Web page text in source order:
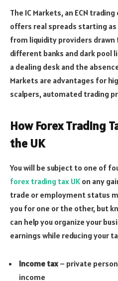
The IC Markets, an ECN
offers real spreads starting
from liquidity providers
different banks and dark pool
a dealing desk and the
Markets are advantages for
scalpers, automated trading
How Forex Trading
the UK
You will be subject to one of
forex trading tax UK on any
trade or employment status
you for one or the other, but
can help you organize your
earnings while reducing your
Income tax – private
income